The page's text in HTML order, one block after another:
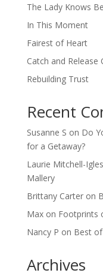
The Lady Knows
In This Moment
Fairest of Heart
Catch and Release
Rebuilding Trust
Recent
Susanne S on Do
for a Getaway?
Laurie Mitchell-
Mallery
Brittany Carteron
Maxon Footprints
Nancy P on Best
Archives